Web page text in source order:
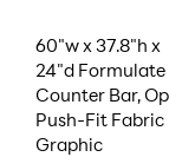
60"w x 37.8"h x
24"d Formulate
Counter Bar,
Push-Fit Fabric
Graphic